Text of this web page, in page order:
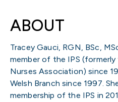
ABOUT
Tracey Gauci, RGN, BSc,
member of the IPS
Nurses Association) since
Welsh Branch since 1997.
membership of the IPS in